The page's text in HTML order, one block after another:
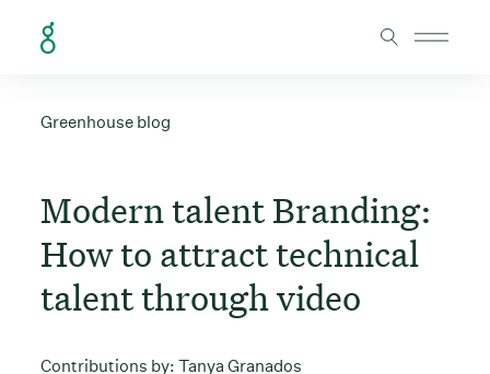
Greenhouse blog
Modern talent Branding:
How to attract technical
talent through video
Contributions by: Tanya Granados